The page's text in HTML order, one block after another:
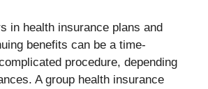
in health insurance plans and
benefits can be a time-
procedure, depending
A group health insurance